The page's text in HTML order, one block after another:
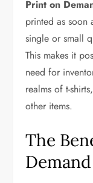
Print on
printed as
single or small
This makes it
need for
realms of t-
other items.
The
Demand